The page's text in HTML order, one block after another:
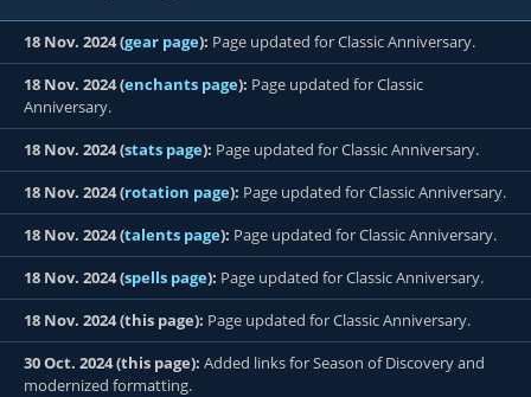
18 Nov. 2024 (gear page): Page updated for Classic Anniversary.
18 Nov. 2024 (enchants page): Page updated for Classic
Anniversary.
18 Nov. 2024 (stats page): Page updated for Classic Anniversary.
18 Nov. 2024 (rotation page): Page updated for Classic Anniversary.
18 Nov. 2024 (talents page): Page updated for Classic Anniversary.
18 Nov. 2024 (spells page): Page updated for Classic Anniversary.
18 Nov. 2024 (this page): Page updated for Classic Anniversary.
30 Oct. 2024 (this page): Added links for Season of Discovery and
modernized formatting.